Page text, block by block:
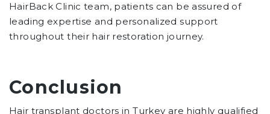
HairBack Clinic team, patients can be assured of
leading expertise and personalized support
throughout their hair restoration journey.
Conclusion
Hair transplant doctors in Turkey are highly qualified